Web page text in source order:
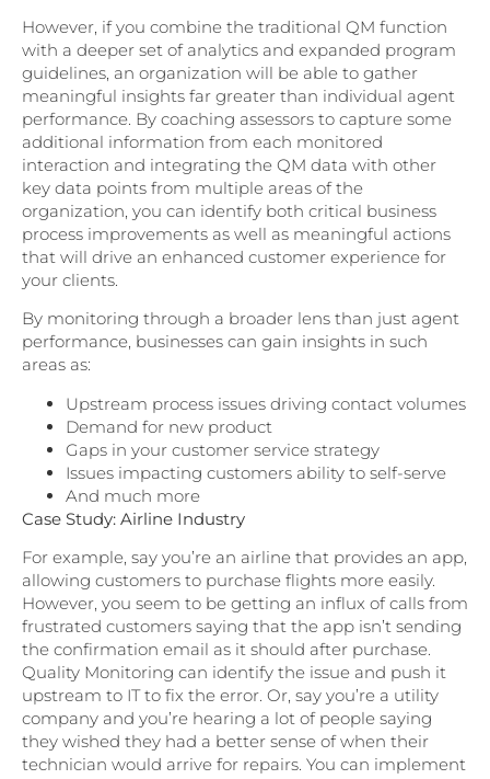
However, if you combine the traditional QM function
with a deeper set of analytics and expanded program
guidelines, an organization will be able to gather
meaningful insights far greater than individual agent
performance. By coaching assessors to capture some
additional information from each monitored
interaction and integrating the QM data with other
key data points from multiple areas of the
organization, you can identify both critical business
process improvements as well as meaningful actions
that will drive an enhanced customer experience for
your clients.
By monitoring through a broader lens than just agent
performance, businesses can gain insights in such
areas as:
Upstream process issues driving contact volumes
Demand for new product
Gaps in your customer service strategy
Issues impacting customers ability to self-serve
And much more
Case Study: Airline Industry
For example, say you’re an airline that provides an app,
allowing customers to purchase flights more easily.
However, you seem to be getting an influx of calls from
frustrated customers saying that the app isn’t sending
the confirmation email as it should after purchase.
Quality Monitoring can identify the issue and push it
upstream to IT to fix the error. Or, say you’re a utility
company and you’re hearing a lot of people saying
they wished they had a better sense of when their
technician would arrive for repairs. You can implement